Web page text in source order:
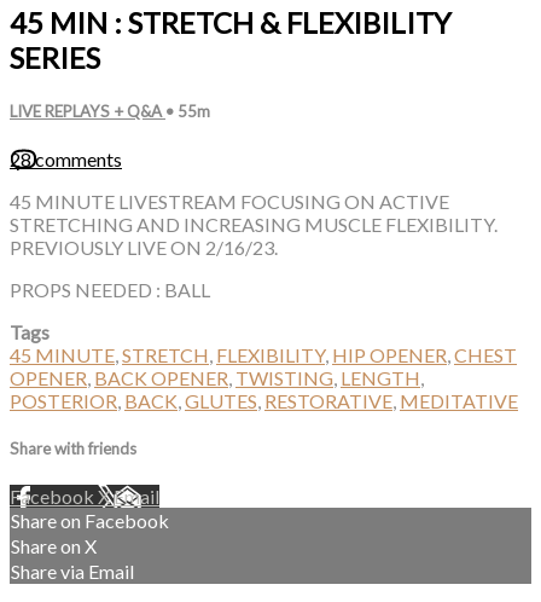
45 MIN : STRETCH & FLEXIBILITY
SERIES
LIVE REPLAYS + Q&A • 55m
28 comments
45 MINUTE LIVESTREAM FOCUSING ON ACTIVE
STRETCHING AND INCREASING MUSCLE FLEXIBILITY.
PREVIOUSLY LIVE ON 2/16/23.
PROPS NEEDED : BALL
Tags
45 MINUTE,STRETCH, FLEXIBILITY, HIP OPENER,CHEST
OPENER, BACK OPENER, TWISTING, LENGTH,
POSTERIOR, BACK,GLUTES, RESTORATIVE, MEDITATIVE
Share with friends
Facebook XEmail
Share on Facebook
Share on X
Share via Email